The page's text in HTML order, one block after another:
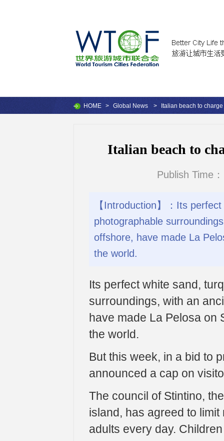
HOME > Global News > Italian beach to
Italian beach to
Publish Time
【Introduction】：Its
photographable
offshore, have made La
the world.
Its perfect white sand,
surroundings, with an
have made La Pelosa on
the world.
But this week, in a bid to
announced a cap on
The council of Stintino,
island, has agreed to
adults every day.